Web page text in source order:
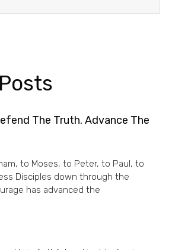
The Truth. Advance The
to Moses, to Peter, to Paul, to
Disciples down through the
has advanced the